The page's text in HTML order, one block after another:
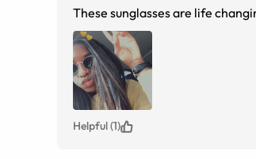
These sunglasses are life
Helpful (1)